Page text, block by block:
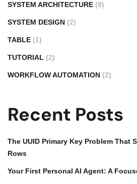
SYSTEM ARCHITECTURE (8)
SYSTEM DESIGN (2)
TABLE (1)
TUTORIAL (2)
WORKFLOW AUTOMATION (2)
Recent Posts
The UUID Primary Key Problem That
Rows
Your First Personal AI Agent: A